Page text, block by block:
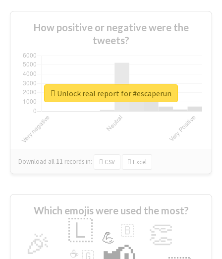
How positive or negative were the
tweets?
Download all 11 records in: CSV Excel
Unlock real report for #escaperun
Which emojis were used the most?
🎉 👏
🇱 💪 🇧
🇬
☕